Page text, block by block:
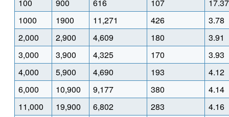
100 900 616 107
17.37
1000
1900 11,271 426
3.78
2,000
2,900 4,609 180
3.91
3,000
3,900 4,325 170
3.93
4,000
5,900 4,690 193
4.12
6,000
10,900 9,177 380
4.14
11,000
19,900 6,802 283
4.16